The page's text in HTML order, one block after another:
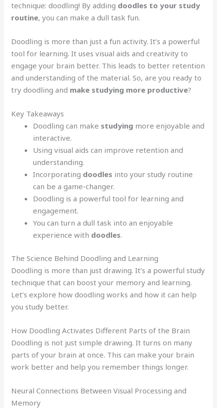
technique: doodling! By adding doodles to your study
routine, you can make a dull task fun.
Doodling is more than just a fun activity. It’s a powerful
tool for learning. It uses visual aids and creativity to
engage your brain better. This leads to better retention
and understanding of the material. So, are you ready to
try doodling and make studying more productive?
Key Takeaways
Doodling can make studying more enjoyable and
interactive.
Using visual aids can improve retention and
understanding.
Incorporating doodles into your study routine
can be a game-changer.
Doodling is a powerful tool for learning and
engagement.
You can turn a dull task into an enjoyable
experience with doodles.
The Science Behind Doodling and Learning
Doodling is more than just drawing. It’s a powerful study
technique that can boost your memory and learning.
Let’s explore how doodling works and how it can help
you study better.
How Doodling Activates Different Parts of the Brain
Doodling is not just simple drawing. It turns on many
parts of your brain at once. This can make your brain
work better and help you remember things longer.
Neural Connections Between Visual Processing and
Memory